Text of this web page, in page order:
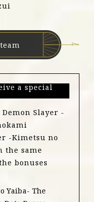
a special
Slayer -
-Kimetsu no
the same
bonuses
Yaiba- The